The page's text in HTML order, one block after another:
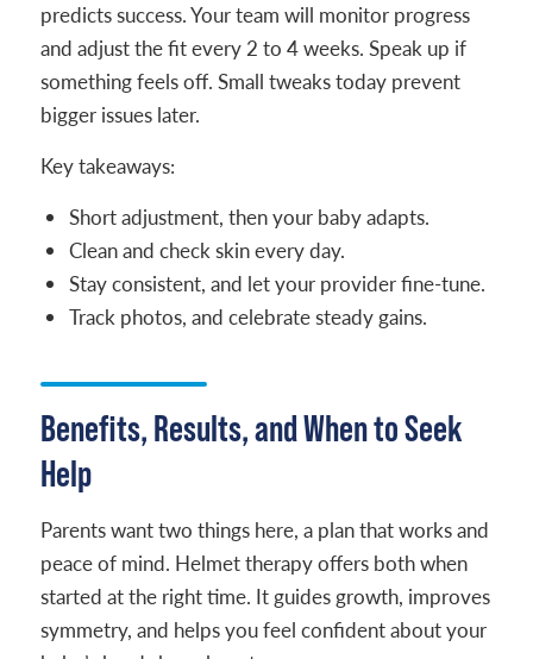
predicts success. Your team will monitor progress
and adjust the fit every 2 to 4 weeks. Speak up if
something feels off. Small tweaks today prevent
bigger issues later.
Key takeaways:
Short adjustment, then your baby adapts.
Clean and check skin every day.
Stay consistent, and let your provider fine-tune.
Track photos, and celebrate steady gains.
Benefits, Results, and When to Seek
Help
Parents want two things here, a plan that works and
peace of mind. Helmet therapy offers both when
started at the right time. It guides growth, improves
symmetry, and helps you feel confident about your